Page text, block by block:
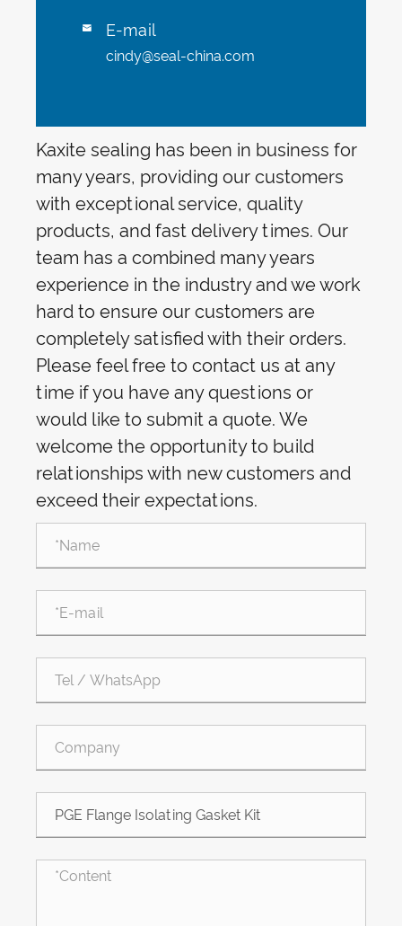
 E-mail
cindy@seal-china.com
Kaxite sealing has been in business for
many years, providing our customers
with exceptional service, quality
products, and fast delivery times. Our
team has a combined many years
experience in the industry and we work
hard to ensure our customers are
completely satisfied with their orders.
Please feel free to contact us at any
time if you have any questions or
would like to submit a quote. We
welcome the opportunity to build
relationships with new customers and
exceed their expectations.